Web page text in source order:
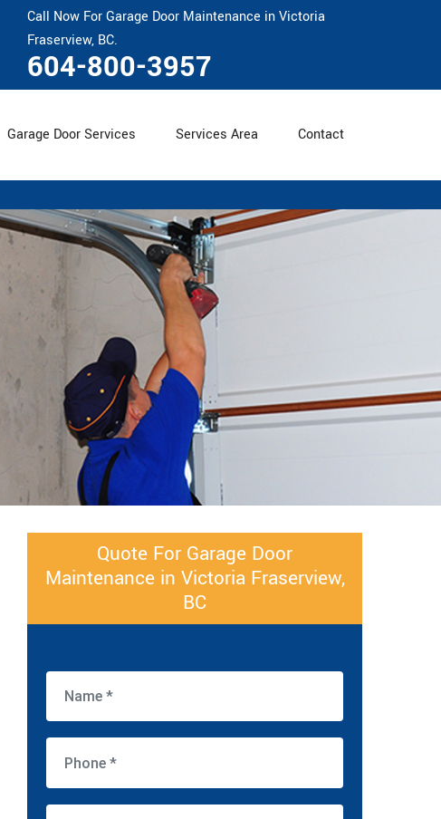
Call Now For Garage Door Maintenance in Victoria
Fraserview, BC.
604-800-3957
Garage Door Services Services Area Contact
Quote For Garage Door
Maintenance in Victoria Fraserview,
BC